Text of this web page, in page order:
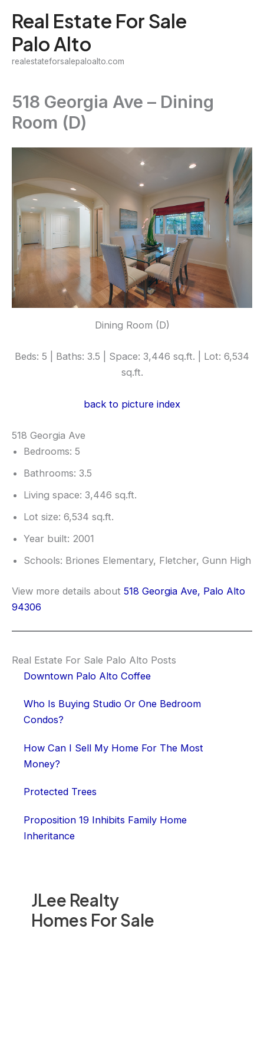
content
Real Estate For Sale
Palo Alto
realestateforsalepaloalto.com
JLee Realty
Homes For Sale
518 Georgia Ave – Dining
Room (D)
Dining Room (D)
Beds: 5 | Baths: 3.5 | Space: 3,446 sq.ft. | Lot: 6,534
sq.ft.
back to picture index
518 Georgia Ave
Bedrooms: 5
Bathrooms: 3.5
Living space: 3,446 sq.ft.
Lot size: 6,534 sq.ft.
Year built: 2001
Schools: Briones Elementary, Fletcher, Gunn High
View more details about 518 Georgia Ave, Palo Alto
94306
Real Estate For Sale Palo Alto Posts
Downtown Palo Alto Coffee
Who Is Buying Studio Or One Bedroom
Condos?
How Can I Sell My Home For The Most
Money?
Protected Trees
Proposition 19 Inhibits Family Home
Inheritance